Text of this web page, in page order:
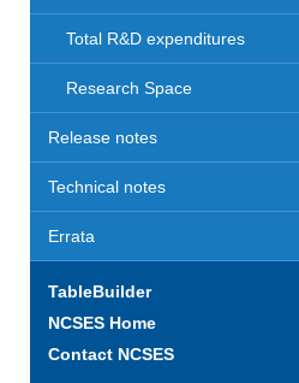
Total R&D expenditures
Research Space
Release notes
Technical notes
Errata
TableBuilder
NCSES Home
Contact NCSES